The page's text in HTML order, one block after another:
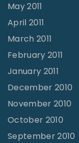
May 2011
April 2011
March 2011
February 2011
January 2011
December 2010
November 2010
October 2010
September 2010